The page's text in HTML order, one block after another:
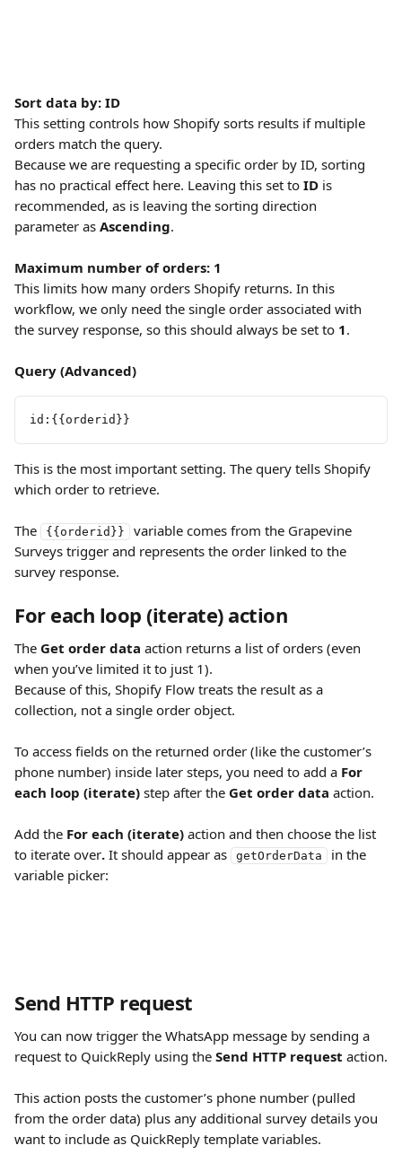
Sort data by: ID
This setting controls how Shopify sorts results if multiple
orders match the query.
Because we are requesting a specific order by ID, sorting
has no practical effect here. Leaving this set to ID is
recommended, as is leaving the sorting direction
parameter as Ascending.
Maximum number of orders: 1
This limits how many orders Shopify returns. In this
workflow, we only need the single order associated with
the survey response, so this should always be set to 1.
Query (Advanced)
id:{{orderid}}
This is the most important setting. The query tells Shopify
which order to retrieve.
The {{orderid}}
variable comes from the Grapevine
Surveys trigger and represents the order linked to the
survey response.
For each loop (iterate) action
The Get order data action returns a list of orders (even
when you’ve limited it to just 1).
Because of this, Shopify Flow treats the result as a
collection, not a single order object.
To access fields on the returned order (like the customer’s
phone number) inside later steps, you need to add a For
each loop (iterate) step after the Get order data action.
Add the For each (iterate) action and then choose the list
to iterate over. It should appear as getOrderData
in the
variable picker:
Send HTTP request
You can now trigger the WhatsApp message by sending a
request to QuickReply using the Send HTTP request action.
This action posts the customer’s phone number (pulled
from the order data) plus any additional survey details you
want to include as QuickReply template variables.